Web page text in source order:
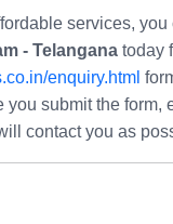
services,
- Telangana today
enquiry.html
you submit the form,
contact you as